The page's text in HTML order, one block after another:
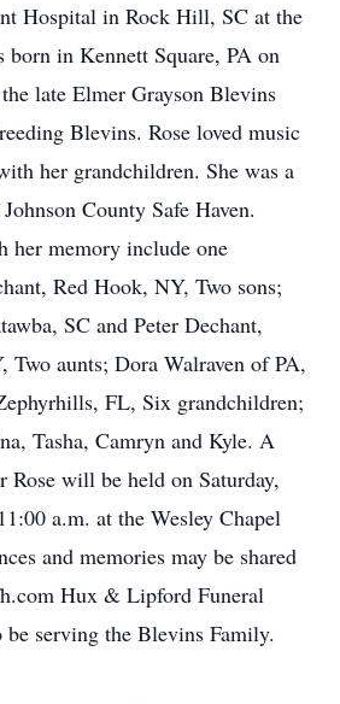
Hospital in Rock Hill, SC at the
born in Kennett Square, PA on
late Elmer Grayson Blevins
Blevins. Rose loved music
her grandchildren. She was a
County Safe Haven.
her memory include one
Red Hook, NY, Two sons;
SC and Peter Dechant,
aunts; Dora Walraven of PA,
FL, Six grandchildren;
Tasha, Camryn and Kyle. A
Rose will be held on Saturday,
a.m. at the Wesley Chapel
and memories may be shared
Hux & Lipford Funeral
serving the Blevins Family.